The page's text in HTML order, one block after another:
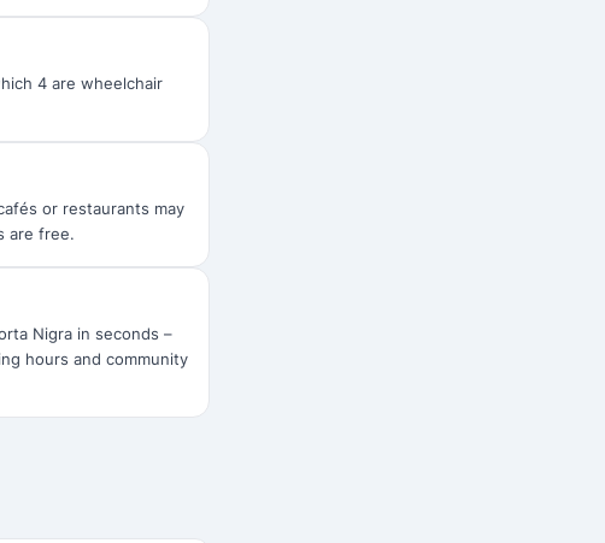
4 are wheelchair
or restaurants may
are free.
Nigra in seconds –
hours and community